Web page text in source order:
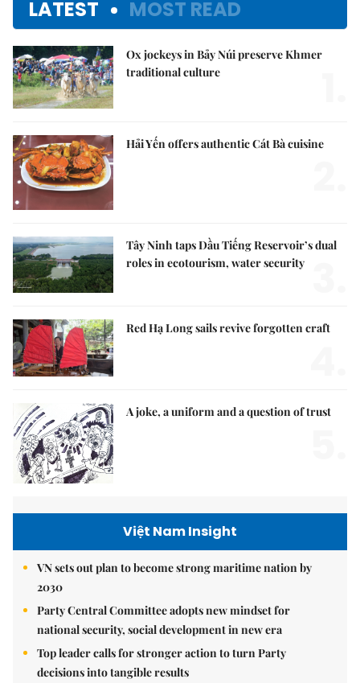
LATEST MOST READ
Ox jockeys in Bảy Núi preserve Khmer
traditional culture
Hải Yến offers authentic Cát Bà cuisine
Tây Ninh taps Dầu Tiếng Reservoir’s dual
roles in ecotourism, water security
Red Hạ Long sails revive forgotten craft
A joke, a uniform and a question of trust
Việt Nam Insight
VN sets out plan to become strong maritime nation by
2030
Party Central Committee adopts new mindset for
national security, social development in new era
Top leader calls for stronger action to turn Party
decisions into tangible results